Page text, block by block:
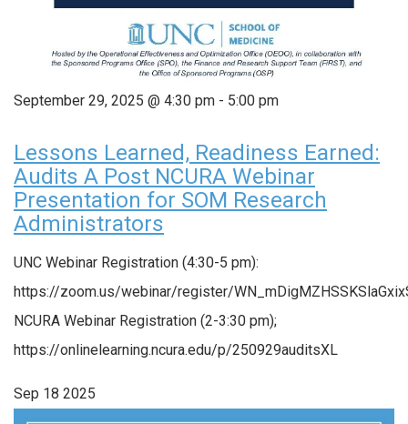
September 29, 2025 @ 4:30 pm - 5:00 pm
Lessons Learned, Readiness Earned:
Audits A Post NCURA Webinar
Presentation for SOM Research
Administrators
UNC Webinar Registration (4:30-5 pm):
https://zoom.us/webinar/register/
NCURA Webinar Registration (2-3:30 pm);
https://onlinelearning.ncura.edu/p/250929auditsXL
Sep 18 2025